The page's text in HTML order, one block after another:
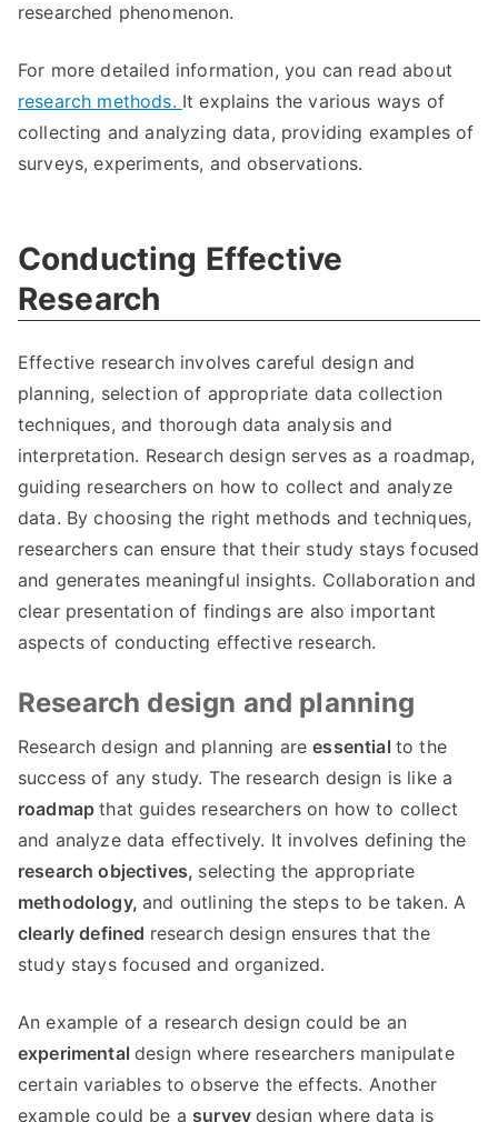
researched phenomenon.
For more detailed information, you can read about
research methods. It explains the various ways of
collecting and analyzing data, providing examples of
surveys, experiments, and observations.
Conducting Effective
Research
Effective research involves careful design and
planning, selection of appropriate data collection
techniques, and thorough data analysis and
interpretation. Research design serves as a roadmap,
guiding researchers on how to collect and analyze
data. By choosing the right methods and techniques,
researchers can ensure that their study stays focused
and generates meaningful insights. Collaboration and
clear presentation of findings are also important
aspects of conducting effective research.
Research design and planning
Research design and planning areessential to the
success of any study. The research design is like a
roadmapthat guides researchers on how to collect
and analyze data effectively. It involves defining the
research objectives, selecting the appropriate
methodology,and outlining the steps to be taken. A
clearly defined research design ensures that the
study stays focused and organized.
An example of a research design could be an
experimentaldesign where researchers manipulate
certain variables to observe the effects. Another
example could be a surveydesign where data is